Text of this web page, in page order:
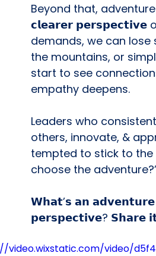
Beyond that,
𝗰𝗹𝗲𝗮𝗿𝗲𝗿
demands, we can
the mountains, or
start to see
empathy deepens.
Leaders who
others, innovate, &
tempted to stick to the
choose the adventure?’
𝗪𝗵𝗮𝘁’𝘀 𝗮𝗻
𝗽𝗲𝗿𝘀𝗽𝗲𝗰𝘁𝗶𝘃𝗲? 𝗦𝗵𝗮𝗿𝗲
video.wixstatic.com/video/